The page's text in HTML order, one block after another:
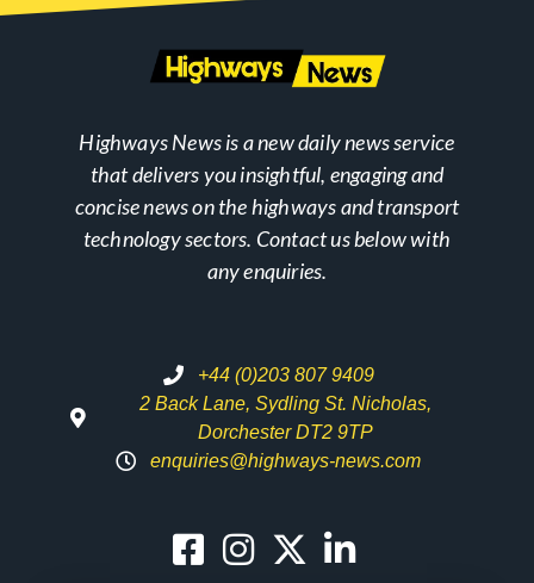
Highways News is a new daily news service
that delivers you insightful, engaging and
concise news on the highways and transport
technology sectors. Contact us below with
any enquiries.
+44 (0)203 807 9409
2 Back Lane, Sydling St. Nicholas,
Dorchester DT2 9TP
enquiries@highways-news.com